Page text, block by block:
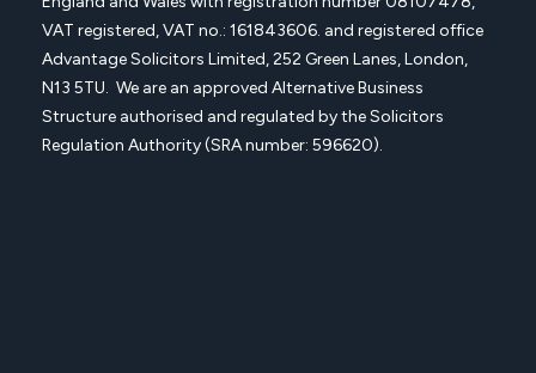
VAT registered, VAT no.: 161843606. and registered office
Advantage Solicitors Limited, 252 Green Lanes, London,
N13 5TU. We are an approved Alternative Business
Structure authorised and regulated by the Solicitors
Regulation Authority (SRA number: 596620).